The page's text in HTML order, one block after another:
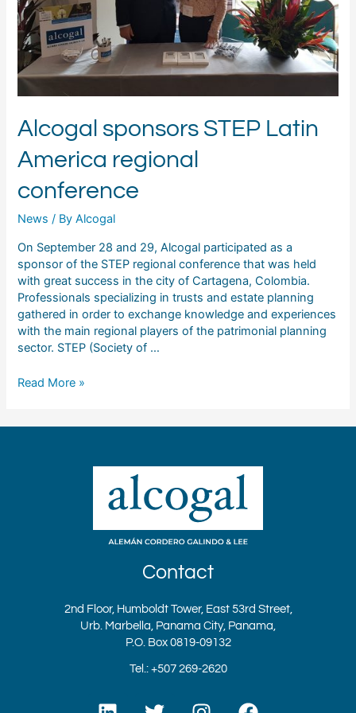
Alcogal sponsors STEP Latin
America regional
conference
News / ByAlcogal
On September 28 and 29, Alcogal participated as a
sponsor of the STEP regional conference that was held
with great success in the city of Cartagena, Colombia.
Professionals specializing in trusts and estate planning
gathered in order to exchange knowledge and experiences
with the main regional players of the patrimonial planning
sector. STEP (Society of …
Read More »
Contact
2nd Floor, Humboldt Tower, East 53rd Street,
Urb. Marbella, Panama City, Panama,
P.O. Box 0819-09132
Tel.: +507 269-2620
L
T
I
F